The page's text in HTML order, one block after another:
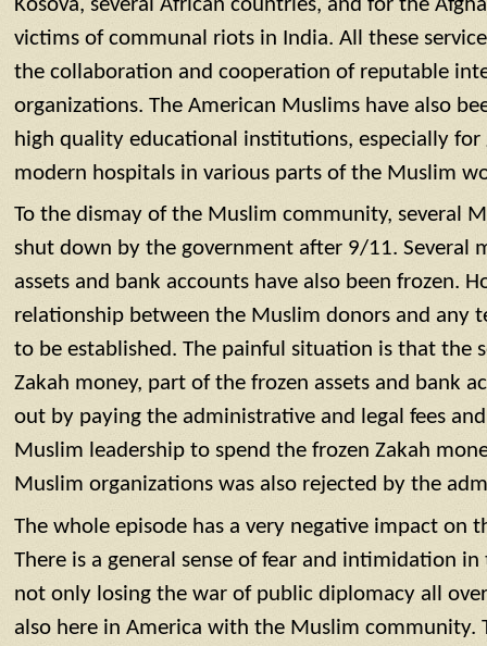
victims of communal riots in India. All these
the collaboration and cooperation of reputable
organizations. The American Muslims have also
high quality educational institutions, especially for
modern hospitals in various parts of the Muslim
To the dismay of the Muslim community, several
shut down by the government after 9/11. Several
assets and bank accounts have also been frozen.
relationship between the Muslim donors and any
to be established. The painful situation is that the
Zakah money, part of the frozen assets and bank
out by paying the administrative and legal fees
Muslim leadership to spend the frozen Zakah
Muslim organizations was also rejected by the
The whole episode has a very negative impact on
There is a general sense of fear and intimidation
not only losing the war of public diplomacy all
also here in America with the Muslim community.